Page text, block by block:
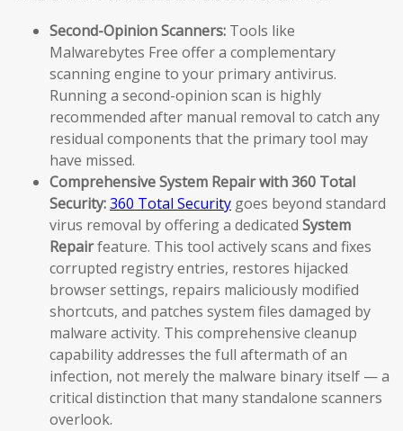
Second-Opinion Scanners: Tools like
Malwarebytes Free offer a complementary
scanning engine to your primary antivirus.
Running a second-opinion scan is highly
recommended after manual removal to catch any
residual components that the primary tool may
have missed.
Comprehensive System Repair with 360 Total
Security:360 Total Security goes beyond standard
virus removal by offering a dedicated System
Repairfeature. This tool actively scans and fixes
corrupted registry entries, restores hijacked
browser settings, repairs maliciously modified
shortcuts, and patches system files damaged by
malware activity. This comprehensive cleanup
capability addresses the full aftermath of an
infection, not merely the malware binary itself — a
critical distinction that many standalone scanners
overlook.